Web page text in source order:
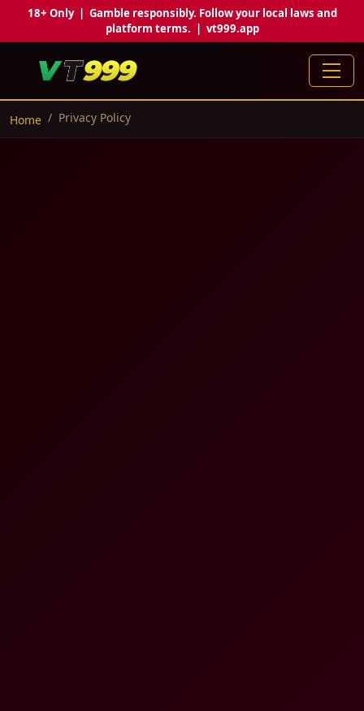
18+ Only | Gamble responsibly. Follow your local laws and
platform terms. | vt999.app
Home Privacy Policy